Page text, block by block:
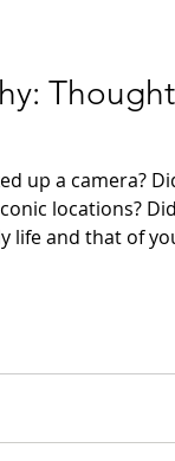
up a camera?
locations?
life and that of
to give